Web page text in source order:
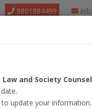
9801884499
Law and Society
update your information.